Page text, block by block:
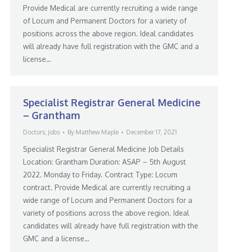
Provide Medical are currently recruiting a wide range
of Locum and Permanent Doctors for a variety of
positions across the above region. Ideal candidates
will already have full registration with the GMC and a
license…
Specialist Registrar General Medicine
– Grantham
Doctors, Jobs By Matthew Maple December 17, 2021
Specialist Registrar General Medicine Job Details
Location: Grantham Duration: ASAP – 5th August
2022. Monday to Friday. Contract Type: Locum
contract. Provide Medical are currently recruiting a
wide range of Locum and Permanent Doctors for a
variety of positions across the above region. Ideal
candidates will already have full registration with the
GMC and a license…